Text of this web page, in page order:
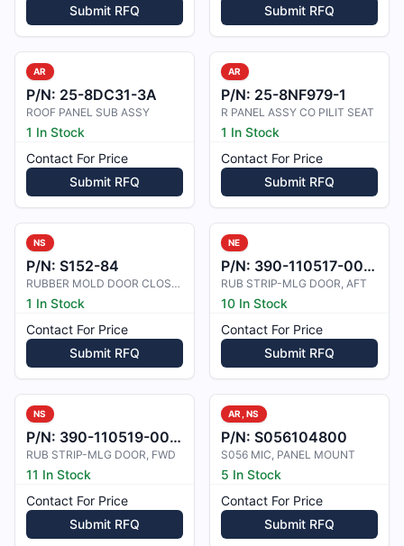
Submit RFQ
Submit RFQ
AR
P/N: 25-8DC31-3A
ROOF PANEL SUB ASSY
1 In Stock
Contact For Price
Submit RFQ
AR
P/N: 25-8NF979-1
R PANEL ASSY CO PILIT SEAT
1 In Stock
Contact For Price
Submit RFQ
NS
P/N: S152-84
RUBBER MOLD DOOR CLOSURE
1 In Stock
Contact For Price
Submit RFQ
NE
P/N: 390-110517-0001
RUB STRIP-MLG DOOR, AFT
10 In Stock
Contact For Price
Submit RFQ
NS
P/N: 390-110519-0001
RUB STRIP-MLG DOOR, FWD
11 In Stock
Contact For Price
Submit RFQ
AR, NS
P/N: S056104800
S056 MIC, PANEL MOUNT
5 In Stock
Contact For Price
Submit RFQ